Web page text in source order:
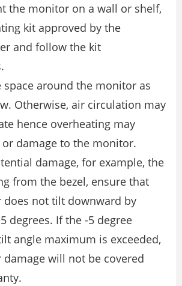
the monitor on a wall or shelf,
kit approved by the
and follow the kit
space around the monitor as
Otherwise, air circulation may
hence overheating may
or damage to the monitor.
damage, for example, the
from the bezel, ensure that
not tilt downward by
degrees. If the -5 degree
angle maximum is exceeded,
will not be covered